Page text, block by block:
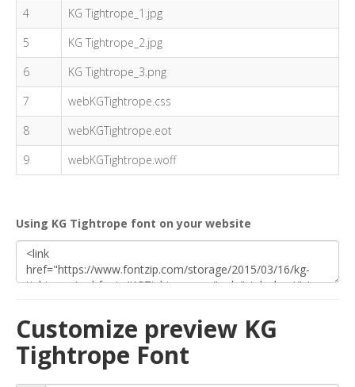
4
KG Tightrope_1.jpg
5
KG Tightrope_2.jpg
6
KG Tightrope_3.png
7
webKGTightrope.css
8
webKGTightrope.eot
9
webKGTightrope.woff
Using KG Tightrope font on your website
Customize preview KG
Tightrope Font